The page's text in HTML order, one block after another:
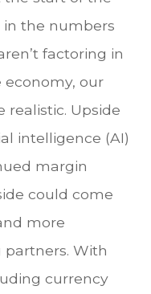
in the numbers
factoring in
our
realistic. Upside
intelligence (AI)
margin
could come
more
With
currency